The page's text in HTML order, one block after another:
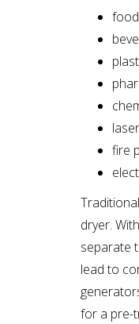
fire
dryer.
separate
lead to
for a pre-